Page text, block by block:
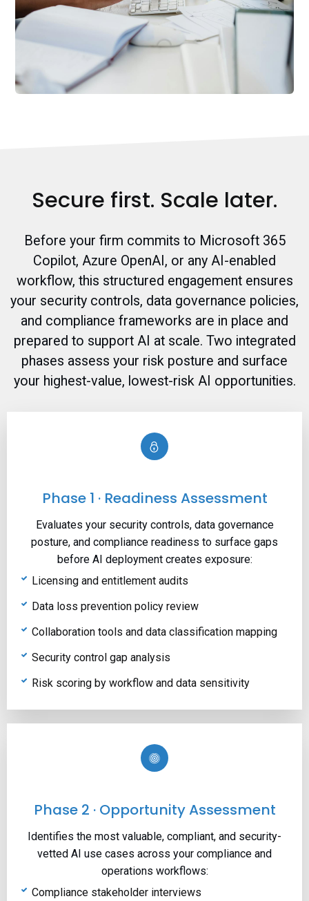
Secure first. Scale later.
Before your firm commits to Microsoft 365
Copilot, Azure OpenAI, or any AI-enabled
workflow, this structured engagement ensures
your security controls, data governance policies,
and compliance frameworks are in place and
prepared to support AI at scale. Two integrated
phases assess your risk posture and surface
your highest-value, lowest-risk AI opportunities.
Phase 1 · Readiness Assessment
Evaluates your security controls, data governance
posture, and compliance readiness to surface gaps
before AI deployment creates exposure:
Licensing and entitlement audits
Data loss prevention policy review
Collaboration tools and data classification mapping
Security control gap analysis
Risk scoring by workflow and data sensitivity
Phase 2 · Opportunity Assessment
Identifies the most valuable, compliant, and security-
vetted AI use cases across your compliance and
operations workflows:
Compliance stakeholder interviews